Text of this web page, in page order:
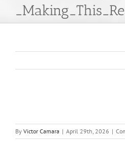
By Victor Camara | April 29th, 2026 |